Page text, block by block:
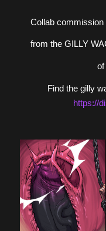
Collab
from the GILLY
Find the gilly
https://